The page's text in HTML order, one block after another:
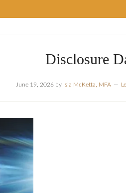
Disclosure
June 19, 2026 by Isla McKetta, MFA